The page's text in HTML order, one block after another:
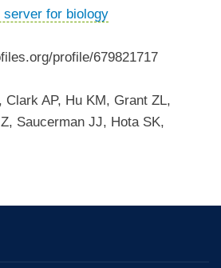
for biology
profile/679821717
AP, Hu KM, Grant ZL,
Saucerman JJ, Hota SK,